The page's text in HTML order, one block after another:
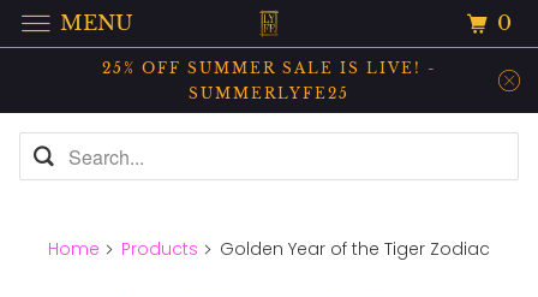
25% OFF SUMMER SALE IS LIVE! -
SUMMERLYFE25
Home Products Golden Year of the Tiger Zodiac
MENU 0